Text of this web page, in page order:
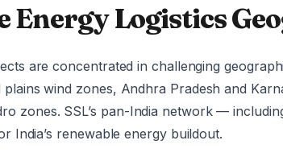
Energy Logistics
are concentrated in challenging
plains wind zones, Andhra Pradesh and
zones. SSL’s pan-India network —
India’s renewable energy buildout.